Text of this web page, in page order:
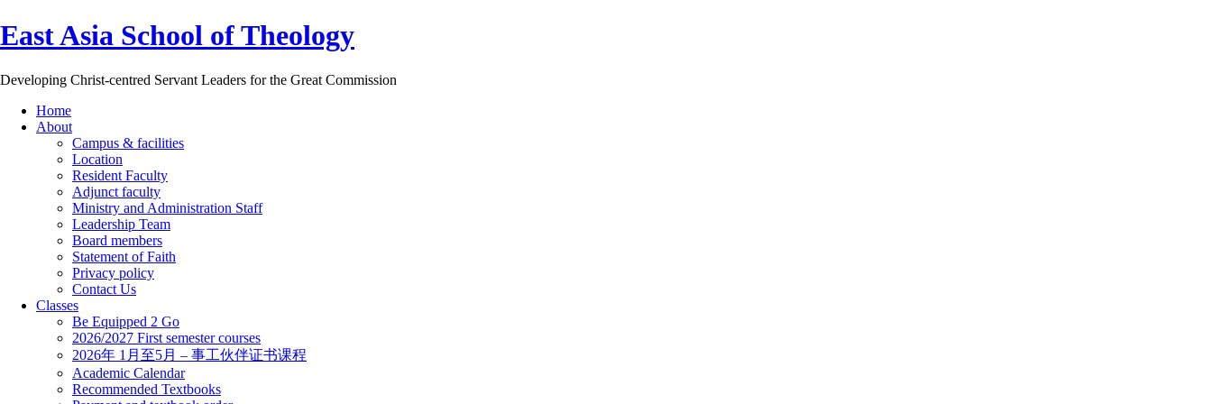
East Asia School of Theology
Developing Christ-centred Servant Leaders for the Great Commission
Home
About
Campus & facilities
Location
Resident Faculty
Adjunct faculty
Ministry and Administration Staff
Leadership Team
Board members
Statement of Faith
Privacy policy
Contact Us
Classes
Be Equipped 2 Go
2026/2027 First semester courses
2026年 1月至5月 – 事工伙伴证书课程
Academic Calendar
Recommended Textbooks